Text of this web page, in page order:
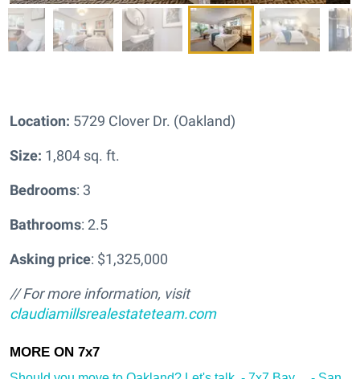
Location: 5729 Clover Dr. (Oakland)
Size: 1,804 sq. ft.
Bedrooms: 3
Bathrooms: 2.5
Asking price: $1,325,000
// For more information, visit
claudiamillsrealestateteam.com